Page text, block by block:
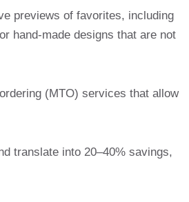
previews of favorites, including
hand-made designs that are not
(MTO) services that allow
translate into 20–40% savings,